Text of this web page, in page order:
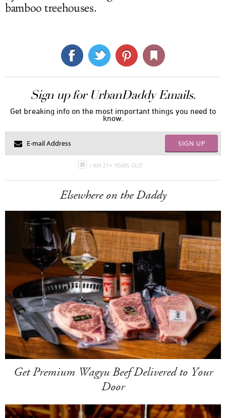
bamboo treehouses.
Sign up for UrbanDaddy Emails.
Get breaking info on the most important things you need to
know.
SIGN UP
I AM 21+ YEARS OLD
Elsewhere on the Daddy
Get Premium Wagyu Beef Delivered to Your
Door